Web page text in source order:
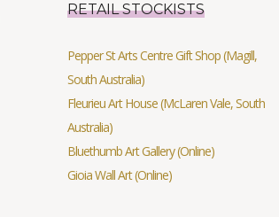
RETAIL STOCKISTS
Pepper St Arts Centre Gift Shop (Magill,
South Australia)
Fleurieu Art House (McLaren Vale, South
Australia)
Bluethumb Art Gallery (Online)
Gioia Wall Art (Online)